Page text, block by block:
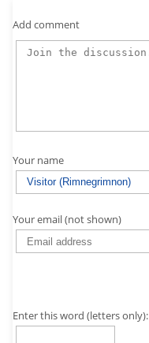
Add comment
Your name
Your email (not shown)
Enter this word (letters only):